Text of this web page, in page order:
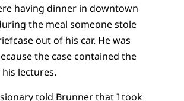
having dinner in downtown
the meal someone stole
out of his car. He was
the case contained the
lectures.
told Brunner that I took